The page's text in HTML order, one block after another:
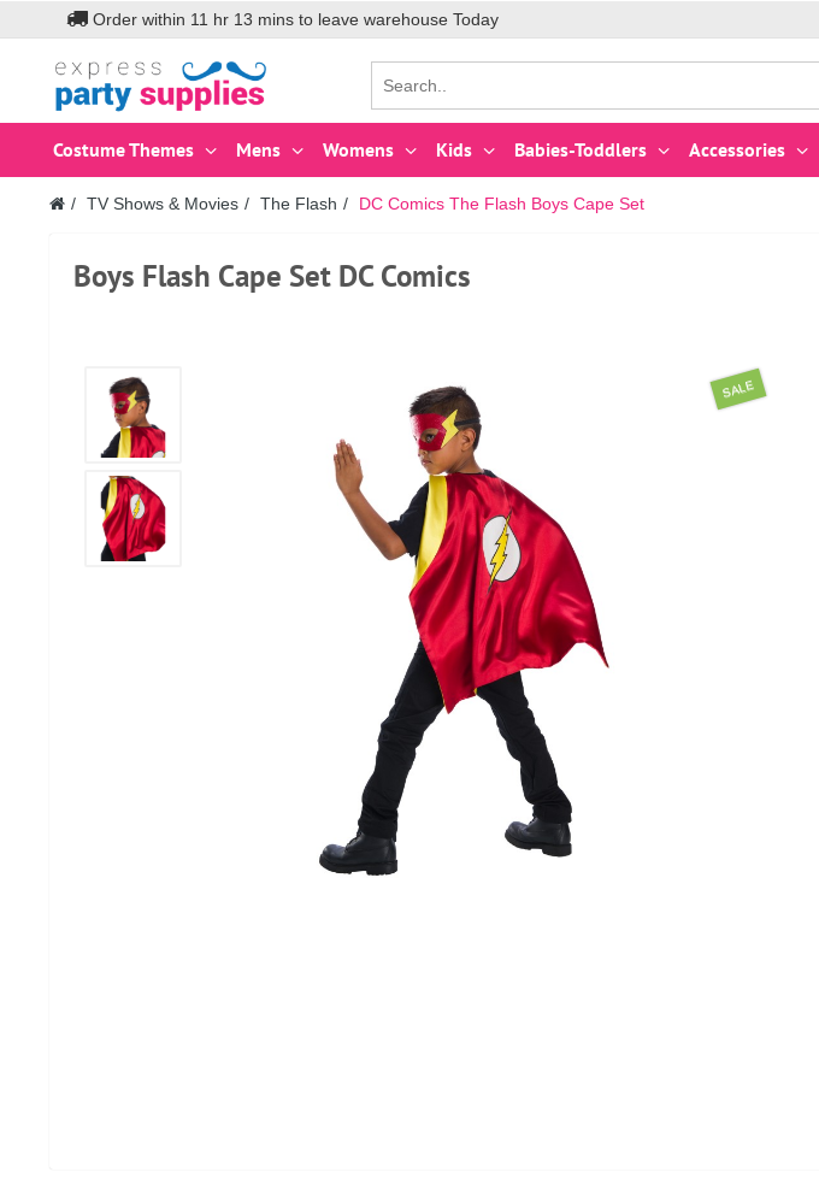
Order within 11 hr 13 mins to leave warehouse Today
Costume Themes Mens Womens Kids Babies-Toddlers Accessories
TV Shows & Movies The Flash DC Comics The Flash Boys Cape Set
Boys Flash Cape Set DC Comics
SALE